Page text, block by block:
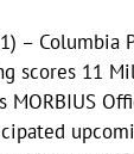
– Columbia
scores 11